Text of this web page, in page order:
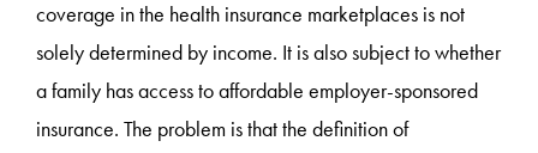
coverage in the health insurance marketplaces is not
solely determined by income. It is also subject to whether
a family has access to affordable employer-sponsored
insurance. The problem is that the definition of